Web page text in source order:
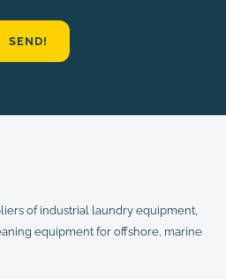
SEND!
of industrial laundry equipment,
equipment for offshore, marine